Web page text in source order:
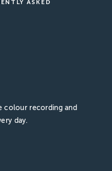
ASKED
colour recording and
day.